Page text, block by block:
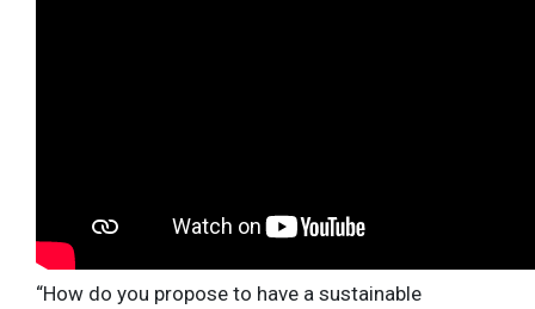
“How do you propose to have a sustainable